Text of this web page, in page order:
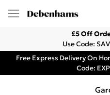
£5 Off
Use Code:
Free Express Delivery On
Code: